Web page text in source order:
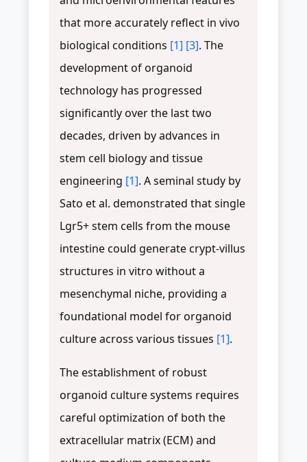
that more accurately reflect in vivo
biological conditions [1] [3]. The
development of organoid
technology has progressed
significantly over the last two
decades, driven by advances in
stem cell biology and tissue
engineering [1]. A seminal study by
Sato et al. demonstrated that single
Lgr5+ stem cells from the mouse
intestine could generate crypt-villus
structures in vitro without a
mesenchymal niche, providing a
foundational model for organoid
culture across various tissues [1].
The establishment of robust
organoid culture systems requires
careful optimization of both the
extracellular matrix (ECM) and